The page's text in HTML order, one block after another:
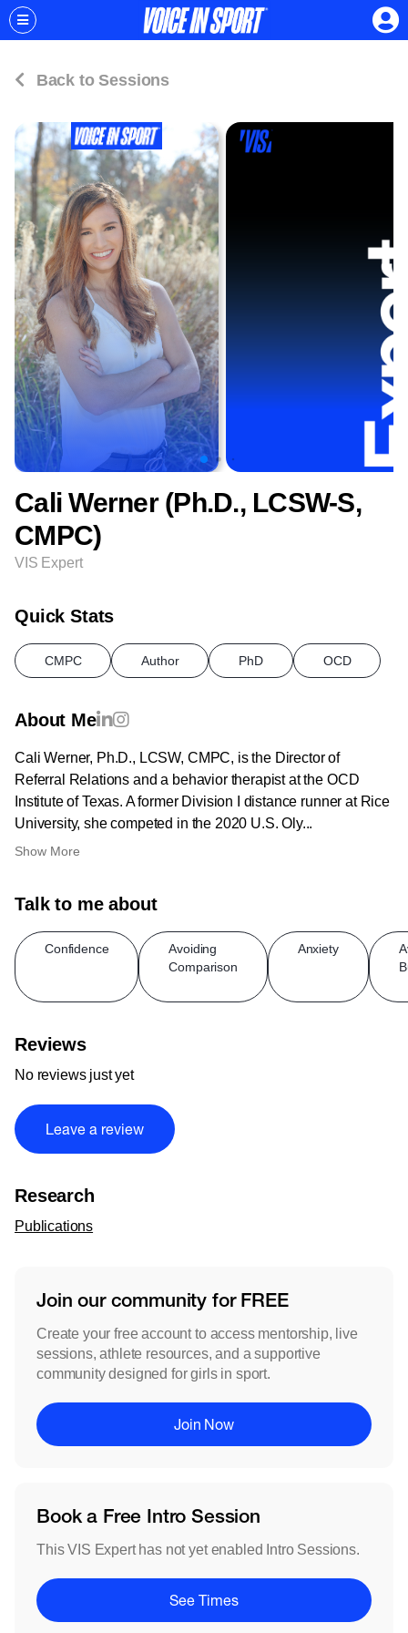
Back to Sessions
Cali Werner (Ph.D., LCSW-S,
CMPC)
VIS Expert
Quick Stats
CMPC Author PhD OCD
About Me
Cali Werner, Ph.D., LCSW, CMPC, is the Director of
Referral Relations and a behavior therapist at the OCD
Institute of Texas. A former Division I distance runner at Rice
University, she competed in the 2020 U.S. Oly...
Show More
Talk to me about
Confidence
Avoiding
Comparison
Anxiety
Reviews
No reviews just yet
Leave a review
Research
Publications
Join our community for FREE
Create your free account to access mentorship, live
sessions, athlete resources, and a supportive
community designed for girls in sport.
Join Now
Book a Free Intro Session
This VIS Expert has not yet enabled Intro Sessions.
See Times